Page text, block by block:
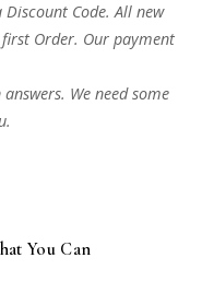
Code. All new
Order. Our payment
We need some
You Can